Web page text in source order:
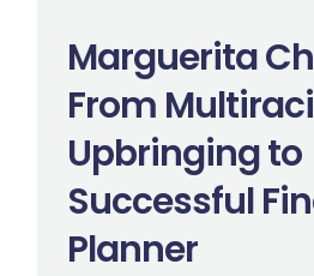
Marguerita
From
Upbringing to
Successful
Planner